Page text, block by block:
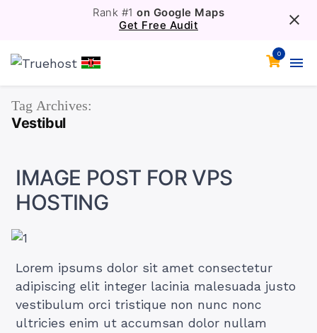
Rank #1 on Google Maps
Get Free Audit
0
Tag Archives:
Vestibul
IMAGE POST FOR VPS
HOSTING
Lorem ipsums dolor sit amet consectetur
adipiscing elit integer lacinia malesuada justo
vestibulum orci tristique non nunc nonc
ultricies enim ut accumsan dolor nullam